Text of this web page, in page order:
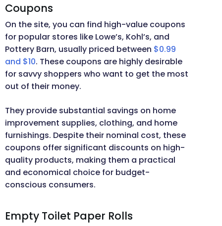
Coupons
On the site, you can find high-value coupons
for popular stores like Lowe’s, Kohl’s, and
Pottery Barn, usually priced between $0.99
and $10. These coupons are highly desirable
for savvy shoppers who want to get the most
out of their money.
They provide substantial savings on home
improvement supplies, clothing, and home
furnishings. Despite their nominal cost, these
coupons offer significant discounts on high-
quality products, making them a practical
and economical choice for budget-
conscious consumers.
Empty Toilet Paper Rolls